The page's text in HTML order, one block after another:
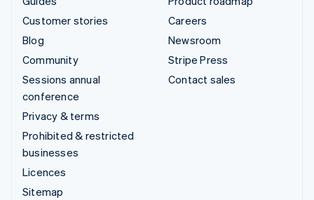
Customer stories
Blog
Community
Sessions annual
conference
Privacy & terms
Prohibited & restricted
businesses
Licences
Sitemap
Careers
Newsroom
Stripe Press
Contact sales